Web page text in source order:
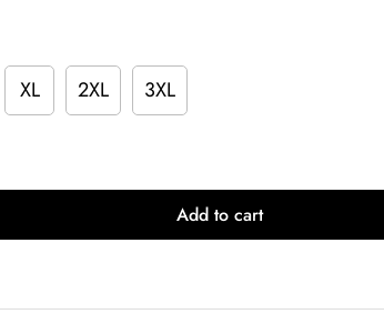
XL 2XL 3XL
Add to cart